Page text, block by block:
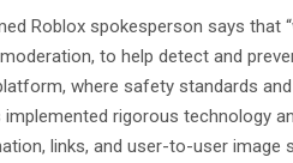
Roblox spokesperson says that
to help detect and
where safety standards
rigorous technology
links, and user-to-user